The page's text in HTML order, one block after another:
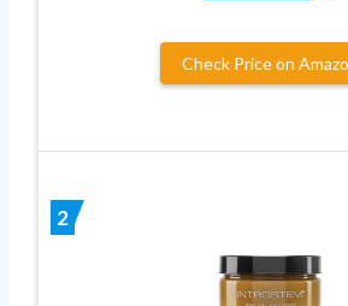
Check Price on
2